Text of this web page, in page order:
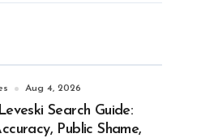
Aug 4, 2026
Search Guide:
Public Shame,